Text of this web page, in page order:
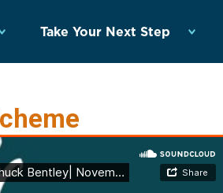
Take Your Next Step